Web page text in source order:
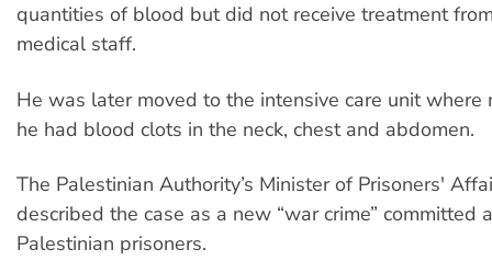
quantities of blood but did not receive treatment
medical staff.
He was later moved to the intensive care unit where
he had blood clots in the neck, chest and abdomen.
The Palestinian Authority’s Minister of Prisoners'
described the case as a new “war crime” committed
Palestinian prisoners.